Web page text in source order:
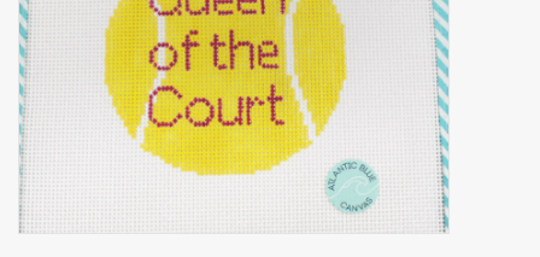
About Us
Brands